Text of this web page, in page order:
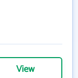
View